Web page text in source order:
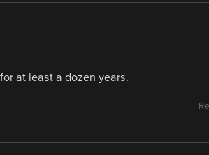
at least a dozen years.